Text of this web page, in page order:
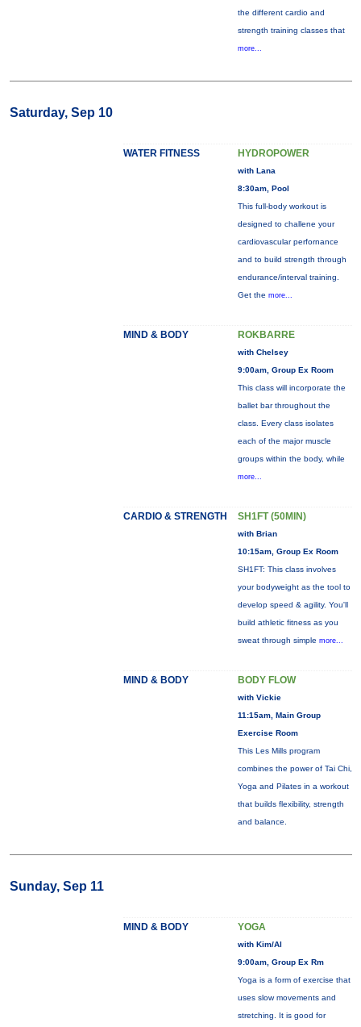
the different cardio and
strength training classes that
more...
Saturday, Sep 10
WATER FITNESS HYDROPOWER
with Lana
8:30am, Pool
This full-body workout is
designed to challene your
cardiovascular perfornance
and to build strength through
endurance/interval training.
Get the more...
MIND & BODY ROKBARRE
with Chelsey
9:00am, Group Ex Room
This class will incorporate the
ballet bar throughout the
class. Every class isolates
each of the major muscle
groups within the body, while
more...
CARDIO & STRENGTH SH1FT (50MIN)
with Brian
10:15am, Group Ex Room
SH1FT: This class involves
your bodyweight as the tool to
develop speed & agility. You'll
build athletic fitness as you
sweat through simple more...
MIND & BODY BODY FLOW
with Vickie
11:15am, Main Group
Exercise Room
This Les Mills program
combines the power of Tai Chi,
Yoga and Pilates in a workout
that builds flexibility, strength
and balance.
Sunday, Sep 11
MIND & BODY YOGA
with Kim/Al
9:00am, Group Ex Rm
Yoga is a form of exercise that
uses slow movements and
stretching. It is good for